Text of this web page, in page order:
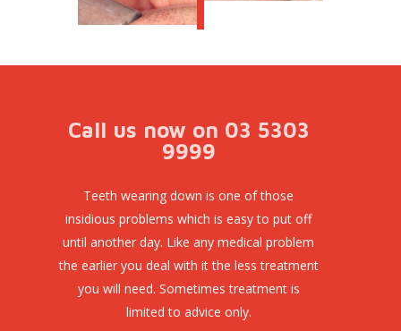
Call us now on 03 5303
9999
Teeth wearing down is one of those
insidious problems which is easy to put off
until another day. Like any medical problem
the earlier you deal with it the less treatment
you will need. Sometimes treatment is
limited to advice only.